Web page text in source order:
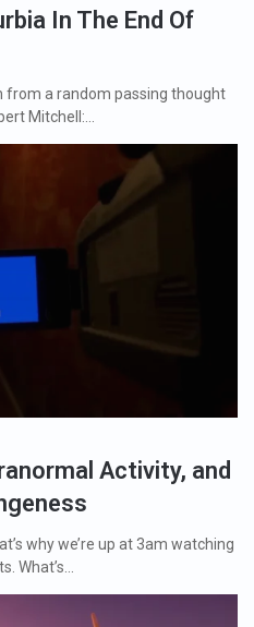
In The End Of
from a random passing thought
Mitchell:…
Activity, and
why we’re up at 3am watching
What’s…